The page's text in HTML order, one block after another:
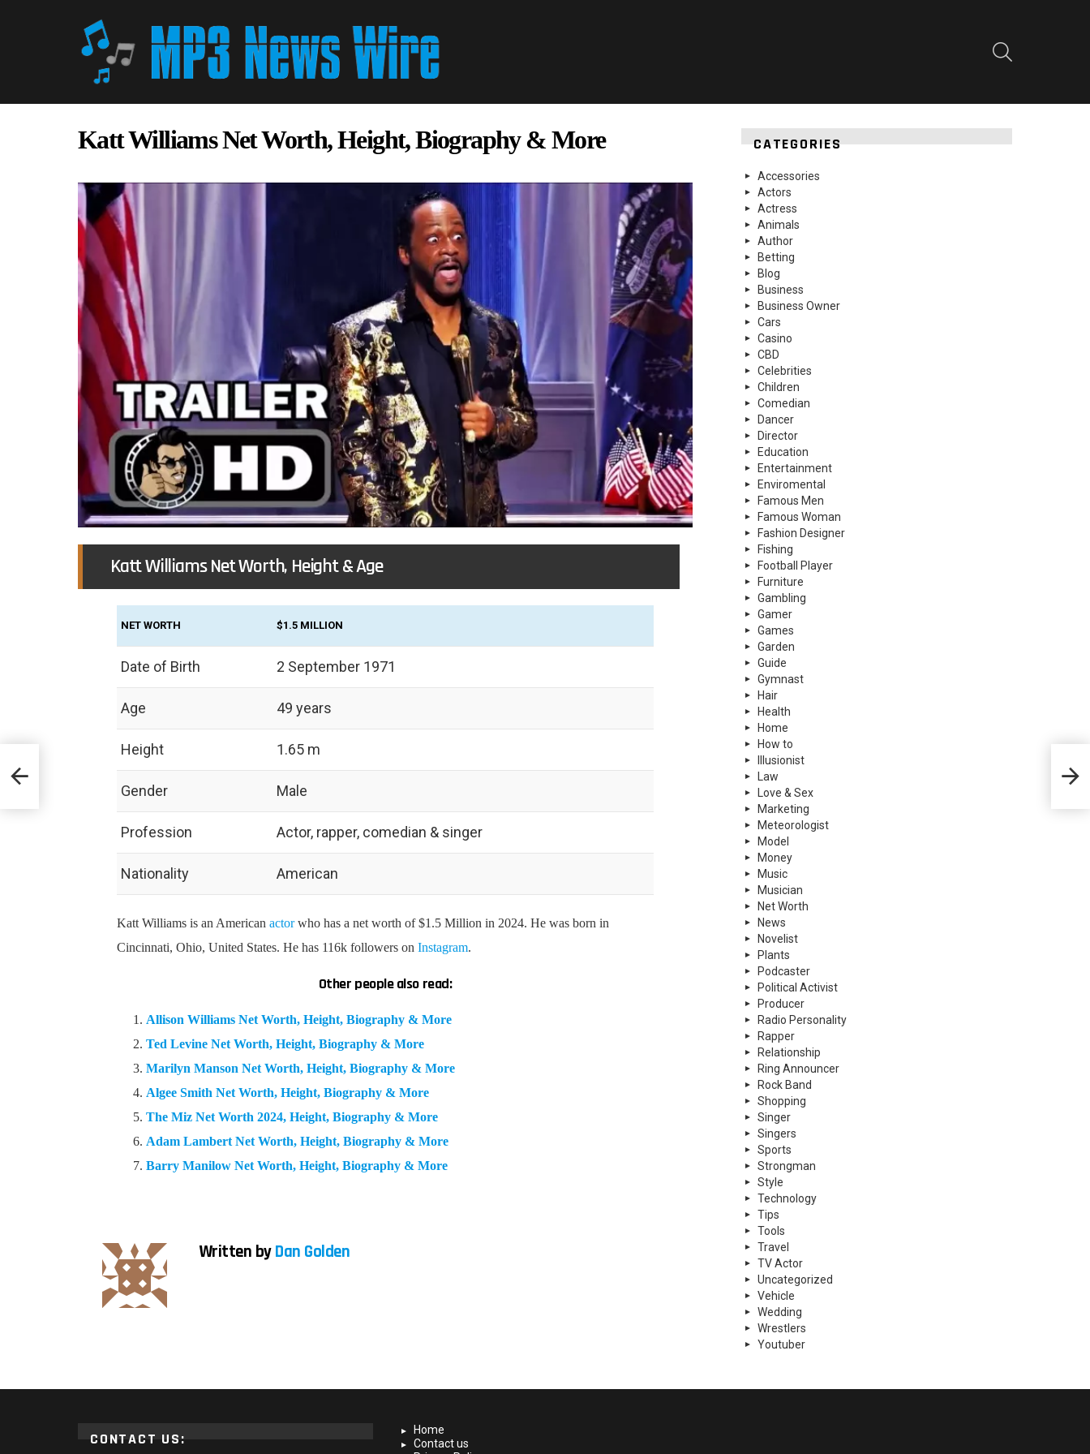
Katt Williams Net Worth, Height, Biography & More
Katt Williams Net Worth, Height & Age
NET WORTH $1.5 MILLION
Date of Birth 2 September 1971
Age 49 years
Height 1.65 m
Gender Male
Profession Actor, rapper, comedian & singer
Nationality American
Katt Williams is an American actorwho has a net worth of $1.5 Million in 2024. He was born in
Cincinnati, Ohio, United States. He has 116k followers on Instagram.
Other people also read:
Allison Williams Net Worth, Height, Biography & More
Ted Levine Net Worth, Height, Biography & More
Marilyn Manson Net Worth, Height, Biography & More
Algee Smith Net Worth, Height, Biography & More
The Miz Net Worth 2024, Height, Biography & More
Adam Lambert Net Worth, Height, Biography & More
Barry Manilow Net Worth, Height, Biography & More
Written byDan Golden
&
More
CATEGORIES
Accessories
Actors
Actress
Animals
Author
Betting
Blog
Business
Business Owner
Cars
Casino
CBD
Celebrities
Children
Comedian
Dancer
Director
Education
Entertainment
Enviromental
Famous Men
Famous Woman
Fashion Designer
Fishing
Football Player
Furniture
Gambling
Gamer
Games
Garden
Guide
Gymnast
Hair
Health
Home
How to
Illusionist
Law
Love & Sex
Marketing
Meteorologist
Model
Money
Music
Musician
Net Worth
News
Novelist
Plants
Podcaster
Political Activist
Producer
Radio Personality
Rapper
Relationship
Ring Announcer
Rock Band
Shopping
Singer
Singers
Sports
Strongman
Style
Technology
Tips
Tools
Travel
TV Actor
Uncategorized
Vehicle
Wedding
Wrestlers
Youtuber
CONTACT US:
Home
Contact us